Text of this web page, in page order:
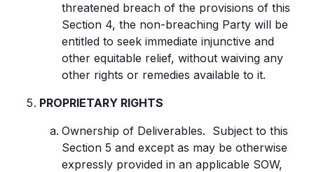
threatened breach of the provisions of this
Section 4, the non-breaching Party will be
entitled to seek immediate injunctive and
other equitable relief, without waiving any
other rights or remedies available to it.
PROPRIETARY RIGHTS
Ownership of Deliverables. Subject to this
Section 5 and except as may be otherwise
expressly provided in an applicable SOW,